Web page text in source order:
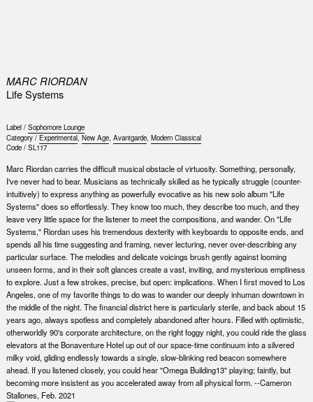
MARC RIORDAN
Life Systems
Label / Sophomore Lounge
Category / Experimental, New Age, Avantgarde, Modern Classical
Code / SL117
Marc Riordan carries the difficult musical obstacle of virtuosity. Something, personally,
I've never had to bear. Musicians as technically skilled as he typically struggle (counter-
intuitively) to express anything as powerfully evocative as his new solo album "Life
Systems" does so effortlessly. They know too much, they describe too much, and they
leave very little space for the listener to meet the compositions, and wander. On "Life
Systems," Riordan uses his tremendous dexterity with keyboards to opposite ends, and
spends all his time suggesting and framing, never lecturing, never over-describing any
particular surface. The melodies and delicate voicings brush gently against looming
unseen forms, and in their soft glances create a vast, inviting, and mysterious emptiness
to explore. Just a few strokes, precise, but open: implications. When I first moved to Los
Angeles, one of my favorite things to do was to wander our deeply inhuman downtown in
the middle of the night. The financial district here is particularly sterile, and back about 15
years ago, always spotless and completely abandoned after hours. Filled with optimistic,
otherworldly 90's corporate architecture, on the right foggy night, you could ride the glass
elevators at the Bonaventure Hotel up out of our space-time continuum into a silvered
milky void, gliding endlessly towards a single, slow-blinking red beacon somewhere
ahead. If you listened closely, you could hear "Omega Building13" playing; faintly, but
becoming more insistent as you accelerated away from all physical form. --Cameron
Stallones, Feb. 2021